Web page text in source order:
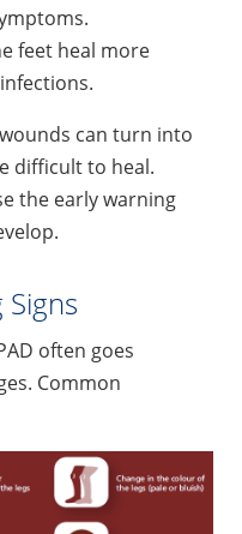
feet heal more
can turn into
difficult to heal.
the early warning
often goes
Common